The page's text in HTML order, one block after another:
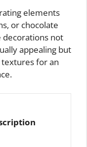
elements
or chocolate
decorations not
appealing but
for an